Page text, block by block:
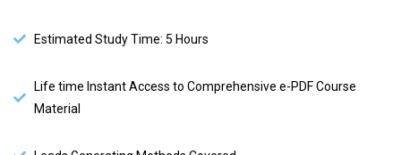
Estimated Study Time: 5 Hours
Life time Instant Access to Comprehensive e-PDF Course
Material